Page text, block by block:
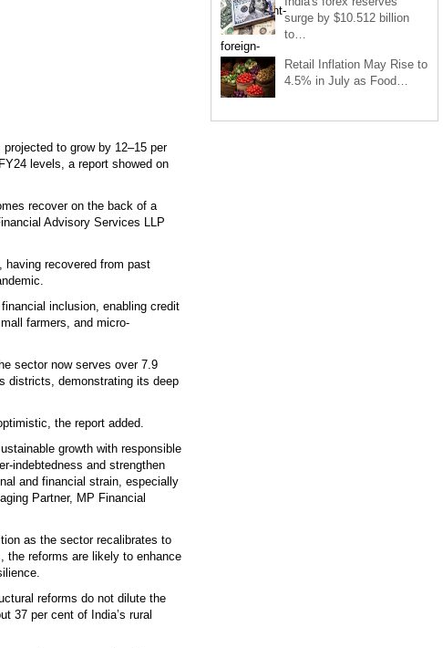
to grow by 12–15 per
levels, a report showed on
recover on the back of a
Advisory Services LLP
recovered from past
inclusion, enabling credit
farmers, and micro-
sector now serves over 7.9
districts, demonstrating its deep
the report added.
growth with responsible
indebtedness and strengthen
and financial strain, especially
Partner, MP Financial
as the sector recalibrates to
the reforms are likely to enhance
reforms do not dilute the
37 per cent of India’s rural
surge by $10.512 billion
to…
Retail Inflation May Rise to
4.5% in July as Food…